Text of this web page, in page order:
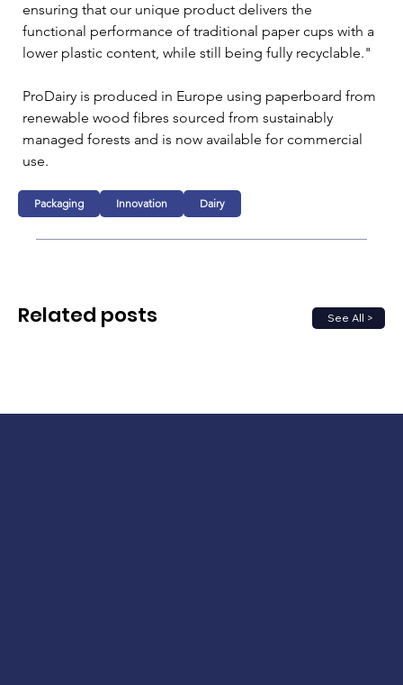
ensuring that our unique product delivers the
functional performance of traditional paper cups with a
lower plastic content, while still being fully recyclable."
ProDairy is produced in Europe using paperboard from
renewable wood fibres sourced from sustainably
managed forests and is now available for commercial
use.
Packaging Innovation Dairy
See All >
Related posts